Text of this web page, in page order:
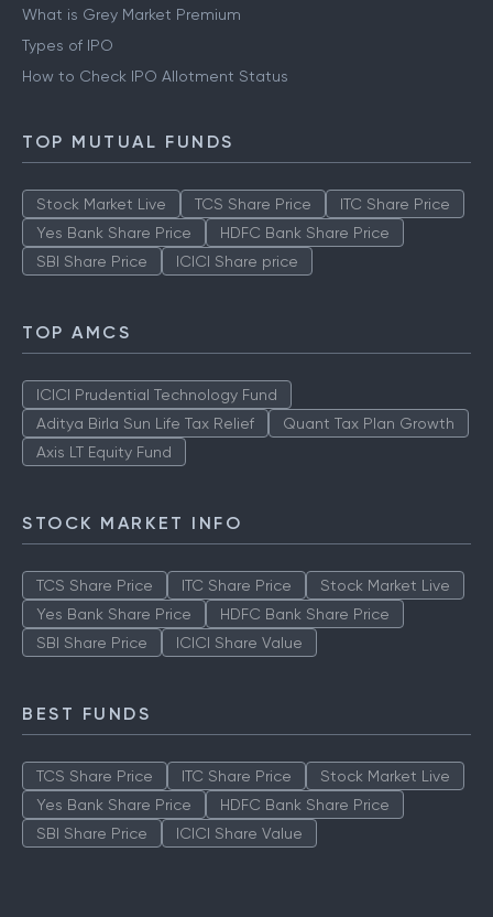
IPO
What is Grey Market Premium
TOP MUTUAL FUNDS
Stock Market Live TCS Share Price
TOP AMCS
ICICI Prudential Technology Fund
STOCK MARKET INFO
TCS Share Price ITC Share Price
BEST FUNDS
TCS Share Price ITC Share Price